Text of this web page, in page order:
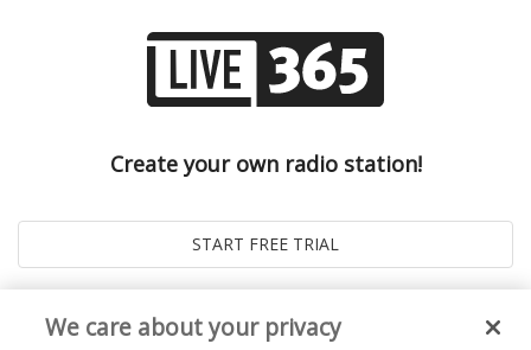
Create your own radio station!
We care about your privacy